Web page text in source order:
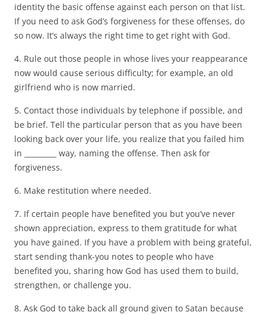
identity the basic offense against each person on that list.
If you need to ask God’s forgiveness for these offenses, do
so now. It’s always the right time to get right with God.
4. Rule out those people in whose lives your reappearance
now would cause serious difficulty; for example, an old
girlfriend who is now married.
5. Contact those individuals by telephone if possible, and
be brief. Tell the particular person that as you have been
looking back over your life, you realize that you failed him
in _________ way, naming the offense. Then ask for
forgiveness.
6. Make restitution where needed.
7. If certain people have benefited you but you’ve never
shown appreciation, express to them gratitude for what
you have gained. If you have a problem with being grateful,
start sending thank-you notes to people who have
benefited you, sharing how God has used them to build,
strengthen, or challenge you.
8. Ask God to take back all ground given to Satan because